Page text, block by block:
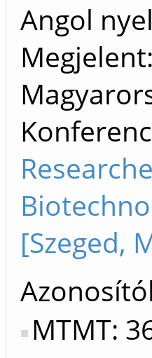
Angol
[Szeged,
MTMT: